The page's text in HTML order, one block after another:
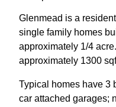
Glenmead is a
single family homes
approximately 1/4
approximately 1300
Typical homes have 3
car attached garages;